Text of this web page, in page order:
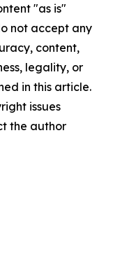
"as is"
not accept any
content,
legality, or
in this article.
issues
the author